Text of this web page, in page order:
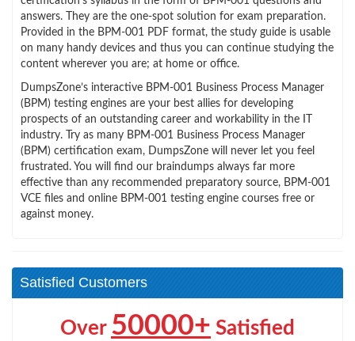
answers. They are the one-spot solution for exam preparation.
Provided in the BPM-001 PDF format, the study guide is usable
on many handy devices and thus you can continue studying the
content wherever you are; at home or office.
DumpsZone’s interactive BPM-001 Business Process Manager
(BPM) testing engines are your best allies for developing
prospects of an outstanding career and workability in the IT
industry. Try as many BPM-001 Business Process Manager
(BPM) certification exam, DumpsZone will never let you feel
frustrated. You will find our braindumps always far more
effective than any recommended preparatory source, BPM-001
VCE files and online BPM-001 testing engine courses free or
against money.
Satisfied Customers
Over 50000+ Satisfied